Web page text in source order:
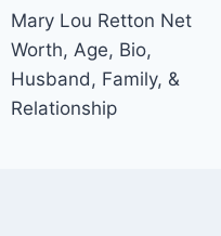
navigation
Mary Lou Retton Net
Worth, Age, Bio,
Husband, Family, &
Relationship